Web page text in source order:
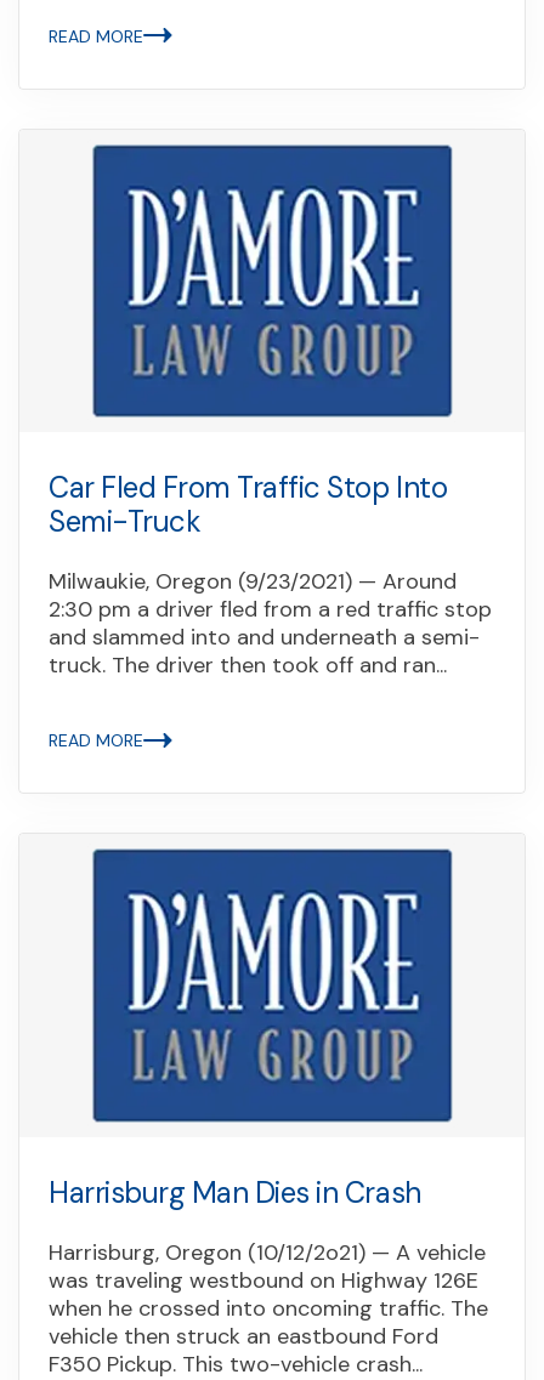
READ MORE
Car Fled From Traffic Stop Into
Semi-Truck
Milwaukie, Oregon (9/23/2021) — Around
2:30 pm a driver fled from a red traffic stop
and slammed into and underneath a semi-
truck. The driver then took off and ran...
READ MORE
Harrisburg Man Dies in Crash
Harrisburg, Oregon (10/12/2o21) — A vehicle
was traveling westbound on Highway 126E
when he crossed into oncoming traffic. The
vehicle then struck an eastbound Ford
F350 Pickup. This two-vehicle crash...